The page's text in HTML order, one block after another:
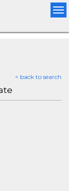
< back to search